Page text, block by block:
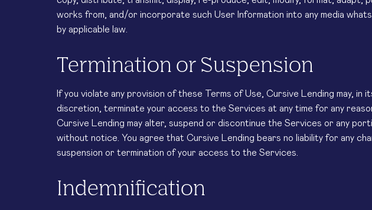
works from, and/or incorporate such User Information into any media
by applicable law.
Termination or Suspension
If you violate any provision of these Terms of Use, Cursive Lending may, in
discretion, terminate your access to the Services at any time for any
Cursive Lending may alter, suspend or discontinue the Services or any
without notice. You agree that Cursive Lending bears no liability for any
suspension or termination of your access to the Services.
Indemnification